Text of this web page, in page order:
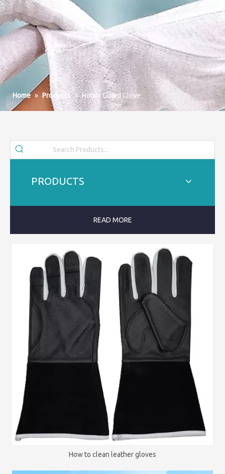
Home » Products » Honor Guard Glove
PRODUCTS
READ MORE
How to clean leather gloves